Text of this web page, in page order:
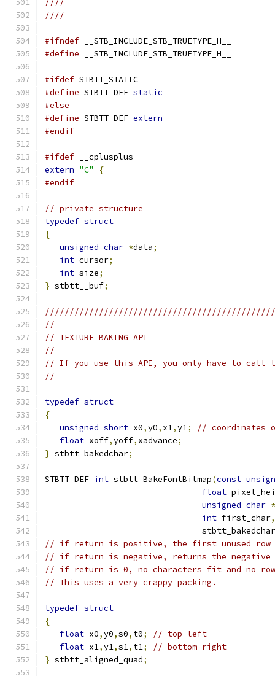
////
////
#ifndef __STB_INCLUDE_STB_TRUETYPE_H__
#define __STB_INCLUDE_STB_TRUETYPE_H__
#ifdef STBTT_STATIC
#define STBTT_DEF static
#else
#define STBTT_DEF extern
#endif
#ifdef __cplusplus
extern "C"
{
#endif
// private structure
typedef struct
{
unsigned char *data;
int cursor;
int size;
} stbtt__buf;
//
// TEXTURE BAKING API
//
// If you use this API, you only have to call
//
typedef struct
{
unsigned short x0,y0, x1,y1;
// coordinates
float xoff,yoff, xadvance;
} stbtt_bakedchar;
STBTT_DEF int stbtt_BakeFontBitmap(const
float
unsigned char *
int first_char,
// if return is positive, the first unused row
// if return is negative, returns the negative
// if return is 0, no characters fit and no
// This uses a very crappy packing.
typedef struct
{
float x0,y0,s0, t0;
// top-left
float x1,y1,s1, t1;
// bottom-right
} stbtt_aligned_quad;